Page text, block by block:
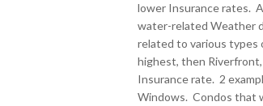
lower Insurance rates.
water-related Weather
related to various types
highest, then
Insurance rate. 2
Windows. Condos that